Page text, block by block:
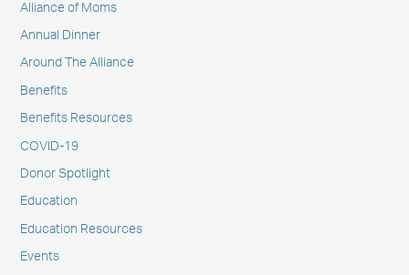
Alliance of Moms
Annual Dinner
Around The Alliance
Benefits
Benefits Resources
COVID-19
Donor Spotlight
Education
Education Resources
Events